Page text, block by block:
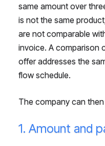
same amount over
is not the same
are not comparable
invoice. A comparison
offer addresses the
flow schedule.
The company can
1. Amount and